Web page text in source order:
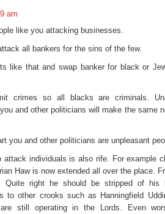
am
like you attacking businesses.
all bankers for the sins of the few.
like that and swap banker for black or
crimes so all blacks are criminals.
and other politicians will make the same
you and other politicians are unpleasant
attack individuals is also rife. For example
Haw is now extended all over the place.
Quite right he should be stripped of his
to other crooks such as Hanningfield
still operating in the Lords. Even